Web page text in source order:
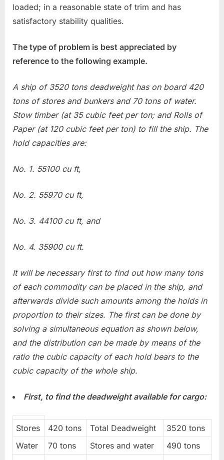
loaded; in a reasonable state of trim and has
satisfactory stability qualities.
The type of problem is best appreciated by
reference to the following example.
A ship of 3520 tons deadweight has on board 420
tons of stores and bunkers and 70 tons of water.
Stow timber (at 35 cubic feet per ton; and Rolls of
Paper (at 120 cubic feet per ton) to fill the ship. The
hold capacities are:
No. 1. 55100 cu ft,
No. 2. 55970 cu ft,
No. 3. 44100 cu ft, and
No. 4. 35900 cu ft.
It will be necessary first to find out how many tons
of each commodity can be placed in the ship, and
afterwards divide such amounts among the holds in
proportion to their sizes. The first can be done by
solving a simultaneous equation as shown below,
and the distribution can be made by means of the
ratio the cubic capacity of each hold bears to the
cubic capacity of the whole ship.
First, to find the deadweight available for cargo:
Stores 420 tons Total Deadweight
3520 tons
Water
70 tons Stores and water
490 tons